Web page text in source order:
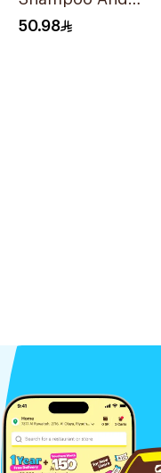
Bath Head To Toe
50.98